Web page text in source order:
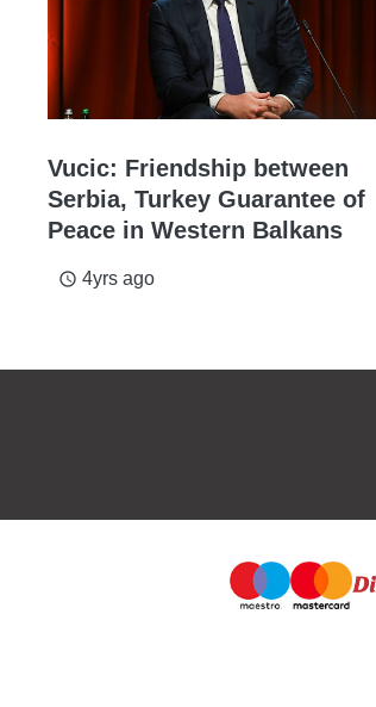
Vucic: Friendship between
Serbia, Turkey Guarantee of
Peace in Western Balkans
access_time 4yrs ago